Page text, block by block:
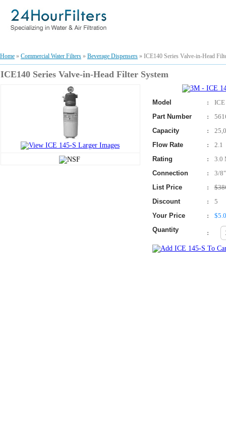
Home » Commercial Water Filters » Beverage Dispensers » ICE140 Series Valve-in-Head
ICE140 Series Valve-in-Head Filter System
Model :
ICE
Part Number
:
Capacity
:
Flow Rate
:
2.1
Rating
:
3.0
Connection
:
3/8"
List Price
:
Discount
:
5
Your Price
:
Quantity
: